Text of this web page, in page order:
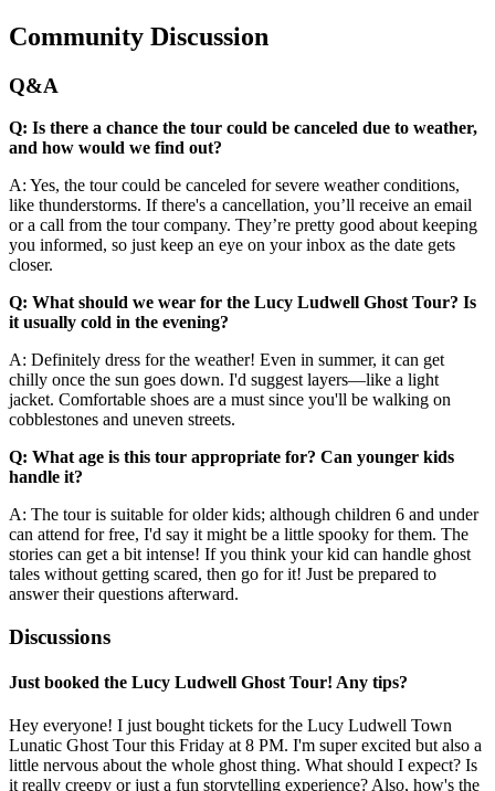
Community Discussion
Q&A
Q: Is there a chance the tour could be canceled due to weather,
and how would we find out?
A: Yes, the tour could be canceled for severe weather conditions,
like thunderstorms. If there's a cancellation, you’ll receive an email
or a call from the tour company. They’re pretty good about keeping
you informed, so just keep an eye on your inbox as the date gets
closer.
Q: What should we wear for the Lucy Ludwell Ghost Tour? Is
it usually cold in the evening?
A: Definitely dress for the weather! Even in summer, it can get
chilly once the sun goes down. I'd suggest layers—like a light
jacket. Comfortable shoes are a must since you'll be walking on
cobblestones and uneven streets.
Q: What age is this tour appropriate for? Can younger kids
handle it?
A: The tour is suitable for older kids; although children 6 and under
can attend for free, I'd say it might be a little spooky for them. The
stories can get a bit intense! If you think your kid can handle ghost
tales without getting scared, then go for it! Just be prepared to
answer their questions afterward.
Discussions
Just booked the Lucy Ludwell Ghost Tour! Any tips?
Hey everyone! I just bought tickets for the Lucy Ludwell Town
Lunatic Ghost Tour this Friday at 8 PM. I'm super excited but also a
little nervous about the whole ghost thing. What should I expect? Is
it really creepy or just a fun storytelling experience? Also, how's the